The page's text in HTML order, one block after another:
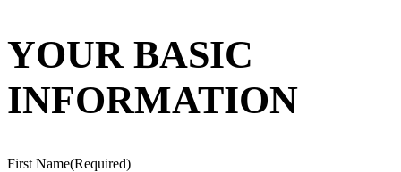
YOUR BASIC
INFORMATION
First Name(Required)